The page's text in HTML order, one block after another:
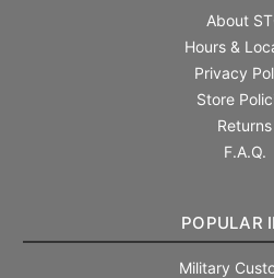
About
Hours &
Privacy
Store
Returns
F.A.Q.
POPULAR
Military